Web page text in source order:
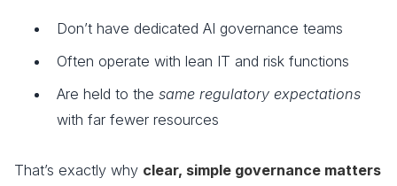
Don’t have dedicated AI governance teams
Often operate with lean IT and risk functions
Are held to thesame regulatory expectations
with far fewer resources
That’s exactly why clear, simple governance matters